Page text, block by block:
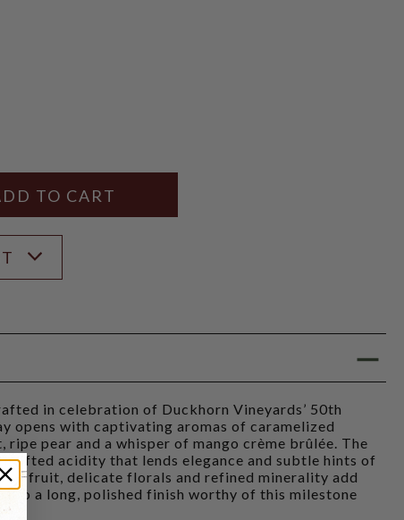
in celebration of Duckhorn Vineyards’ 50th
opens with captivating aromas of caramelized
pear and a whisper of mango crème brûlée. The
lifted acidity that lends elegance and subtle hints of
of fruit, delicate florals and refined minerality add
a long, polished finish worthy of this milestone